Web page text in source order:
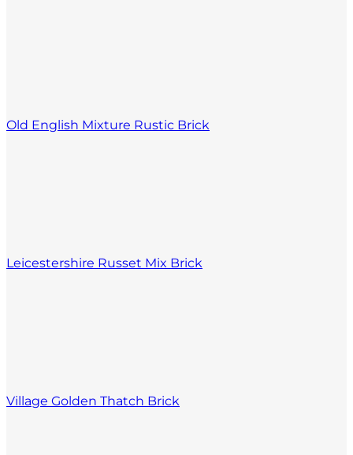
Old English Mixture Rustic Brick
Leicestershire Russet Mix Brick
Village Golden Thatch Brick